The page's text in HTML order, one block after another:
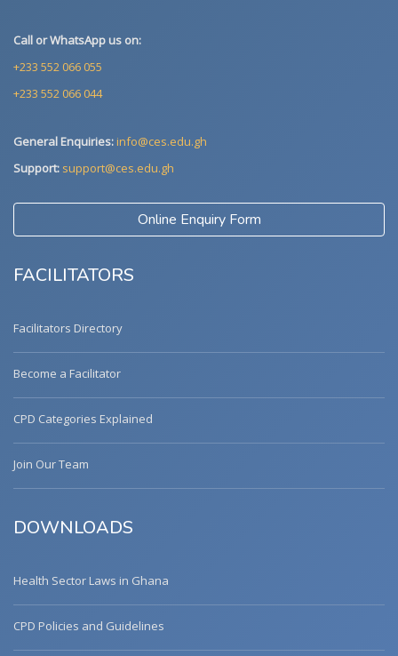
Call or WhatsApp us on:
+233 552 066 055
+233 552 066 044
General Enquiries:info@ces.edu.gh
Support: support@ces.edu.gh
Online Enquiry Form
FACILITATORS
Facilitators Directory
Become a Facilitator
CPD Categories Explained
Join Our Team
DOWNLOADS
Health Sector Laws in Ghana
CPD Policies and Guidelines